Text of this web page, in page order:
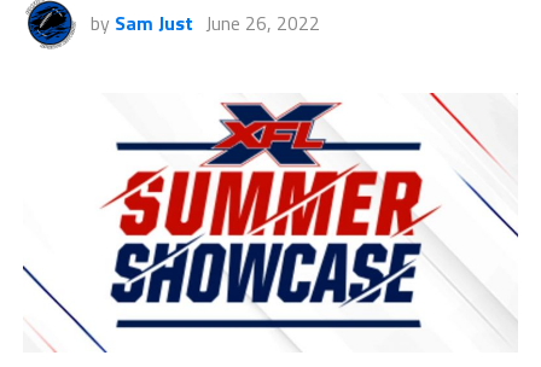
by Sam Just June 26, 2022